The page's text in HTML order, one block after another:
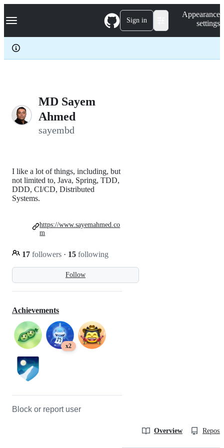
k
p
c
Navigation Menu Sign in
Appearance
settings
MD Sayem
Ahmed
sayembd
Follow
I like a lot of things, including, but
not limited to, Java, Spring, TDD,
DDD, CI/CD, Distributed
Systems.
17 followers · 15 following
https://www.sayemahmed.co
m
Achievements
x2
Block or report user
Overview